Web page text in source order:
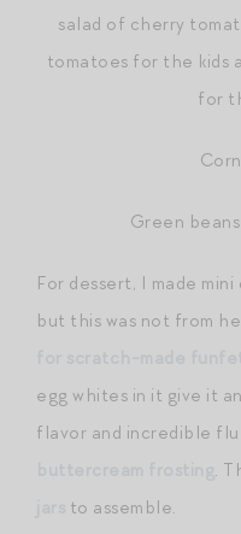
salad of cherry
tomatoes for the kids
for
Green
For dessert, I made
but this was not from
egg whites in it give it
flavor and incredible
.
to assemble.